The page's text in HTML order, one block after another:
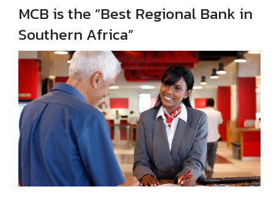
MCB is the “Best Regional Bank in
Southern Africa”